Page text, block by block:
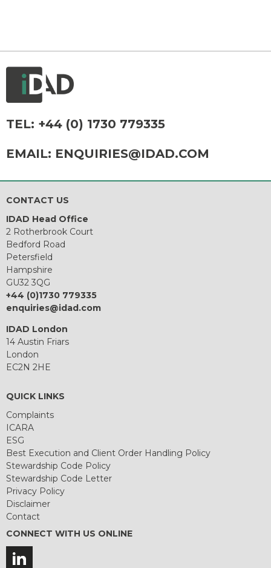
TEL: +44 (0) 1730 779335
EMAIL: ENQUIRIES@IDAD.COM
CONTACT US
IDAD Head Office
2 Rotherbrook Court
Bedford Road
Petersfield
Hampshire
GU32 3QG
+44 (0)1730 779335
enquiries@idad.com
IDAD London
14 Austin Friars
London
EC2N 2HE
QUICK LINKS
Complaints
ICARA
ESG
Best Execution and Client Order Handling Policy
Stewardship Code Policy
Stewardship Code Letter
Privacy Policy
Disclaimer
Contact
CONNECT WITH US ONLINE